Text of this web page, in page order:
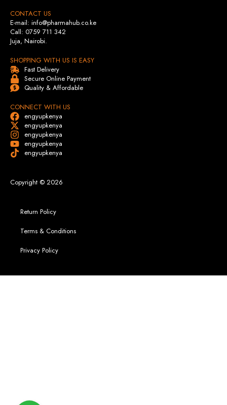
CONTACT US
E-mail: info@pharmahub.co.ke
Call: 0759 711 342
Juja, Nairobi.
SHOPPING WITH US IS EASY
Fast Delivery
Secure Online Payment
Quality & Affordable
CONNECT WITH US
engyupkenya
engyupkenya
engyupkenya
engyupkenya
engyupkenya
Copyright © 2026
Return Policy
Terms & Conditions
Privacy Policy